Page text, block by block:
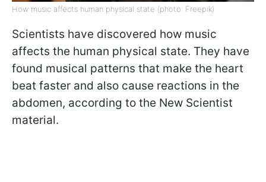
How music affects human physical state (photo: Freepik)
Scientists have discovered how music
affects the human physical state. They have
found musical patterns that make the heart
beat faster and also cause reactions in the
abdomen, according to the New Scientist
material.